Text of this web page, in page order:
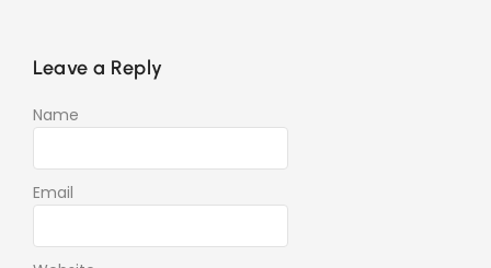
Leave a Reply
Name
Email